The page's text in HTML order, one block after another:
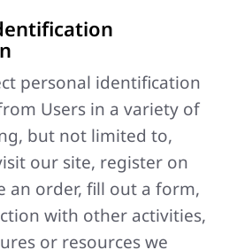
personal identification
Users in a variety of
but not limited to,
our site, register on
an order, fill out a form,
with other activities,
or resources we